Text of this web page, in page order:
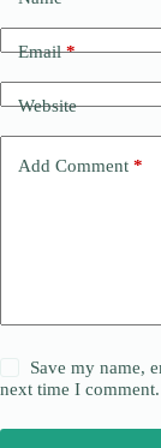
Email*
Website
Add Comment *
Save my name,
next time I comment.